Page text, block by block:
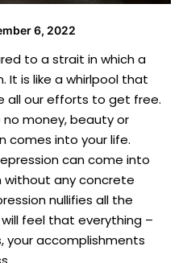
6, 2022
to a strait in which a
is like a whirlpool that
all our efforts to get free.
money, beauty or
comes into your life.
can come into
any concrete
nullifies all the
feel that everything –
your accomplishments